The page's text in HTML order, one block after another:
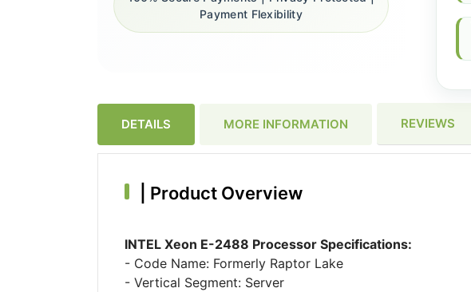
Payment Flexibility
DETAILS MORE INFORMATION REVIEWS
Product Overview
INTEL Xeon E-2488 Processor Specifications:
- Code Name: Formerly Raptor Lake
- Vertical Segment: Server